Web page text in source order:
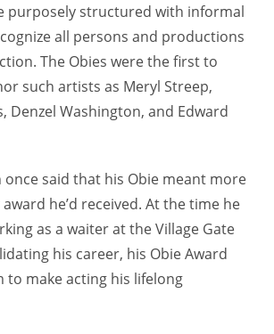
purposely structured with informal
all persons and productions
The Obies were the first to
such artists as Meryl Streep,
Denzel Washington, and Edward
said that his Obie meant more
he’d received. At the time he
as a waiter at the Village Gate
his career, his Obie Award
to make acting his lifelong